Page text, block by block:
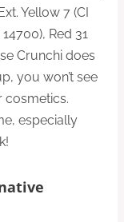
Yellow 7 (CI
Red 31
Crunchi does
you won’t see
cosmetics.
especially